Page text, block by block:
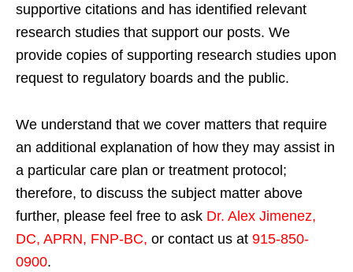
supportive citations and has identified relevant
research studies that support our posts. We
provide copies of supporting research studies upon
request to regulatory boards and the public.
We understand that we cover matters that require
an additional explanation of how they may assist in
a particular care plan or treatment protocol;
therefore, to discuss the subject matter above
further, please feel free to ask Dr. Alex Jimenez,
DC, APRN, FNP-BC, or contact us at 915-850-
0900.